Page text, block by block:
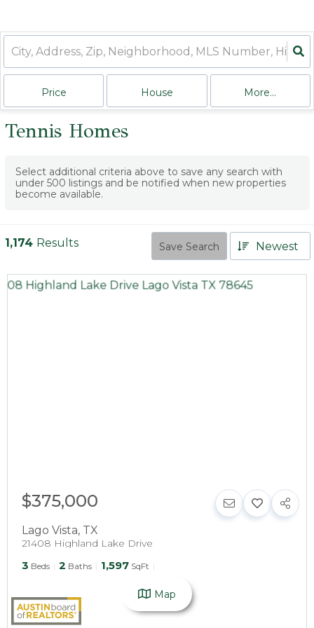
Price House More...
Tennis Homes
Select additional criteria above to save any search with
under 500 listings and be notified when new properties
become available.
1,174 Results Save Search Newest
$375,000
Lago Vista, TX
21408 Highland Lake Drive
3 Beds 2 Baths 1,597 SqFt
Map